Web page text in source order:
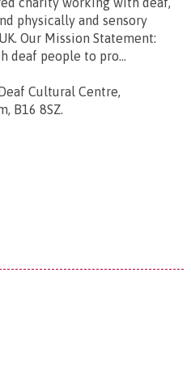
physically and sensory
Our Mission Statement:
deaf people to pro...
Cultural Centre,
B16 8SZ.